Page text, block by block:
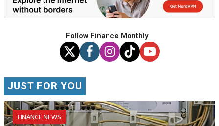
Follow Finance Monthly
JUST FOR YOU
FINANCE NEWS